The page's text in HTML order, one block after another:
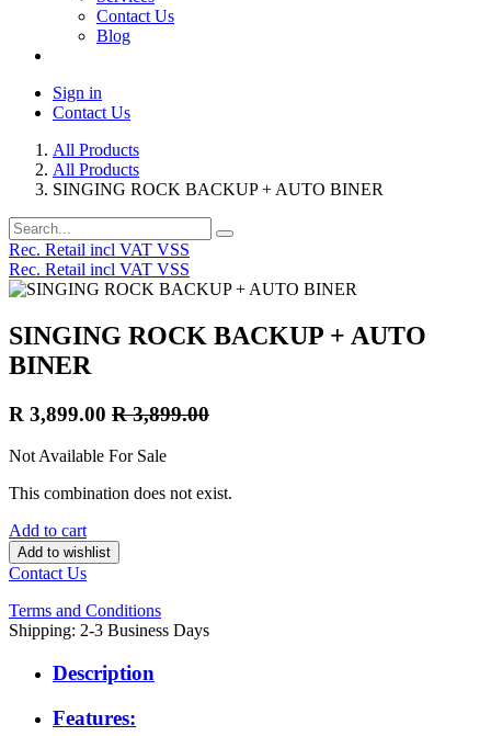
Contact Us
Blog
Sign in
Contact Us
All Products
All Products
SINGING ROCK BACKUP + AUTO BINER
Rec. Retail incl VAT VSS
Rec. Retail incl VAT VSS
SINGING ROCK BACKUP + AUTO
BINER
R 3,899.00 R3,899.00
Not Available For Sale
This combination does not exist.
Add to cart
Add to wishlist
Contact Us
Terms and Conditions
Shipping: 2-3 Business Days
Description
Features: